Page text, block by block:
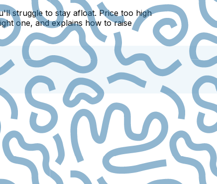
struggle to stay afloat. Price too high
one, and explains how to raise